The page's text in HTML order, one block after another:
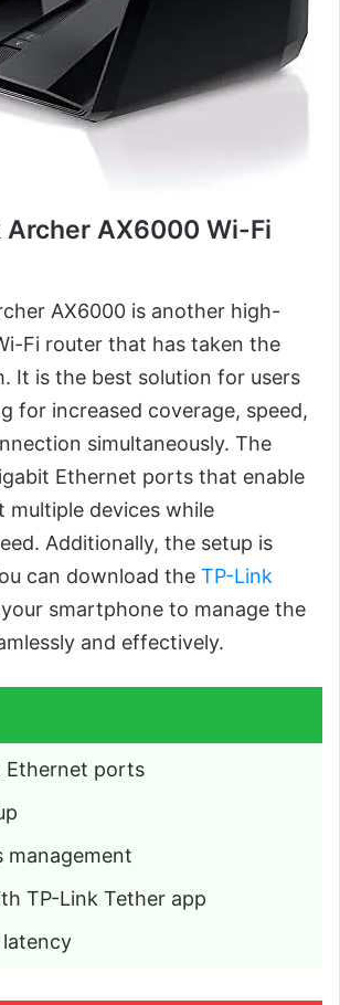
Archer AX6000 Wi-Fi
AX6000 is another high-
Fi router that has taken the
It is the best solution for users
for increased coverage, speed,
simultaneously. The
Ethernet ports that enable
multiple devices while
Additionally, the setup is
can download the TP-Link
smartphone to manage the
and effectively.
Ethernet ports
management
TP-Link Tether app
latency